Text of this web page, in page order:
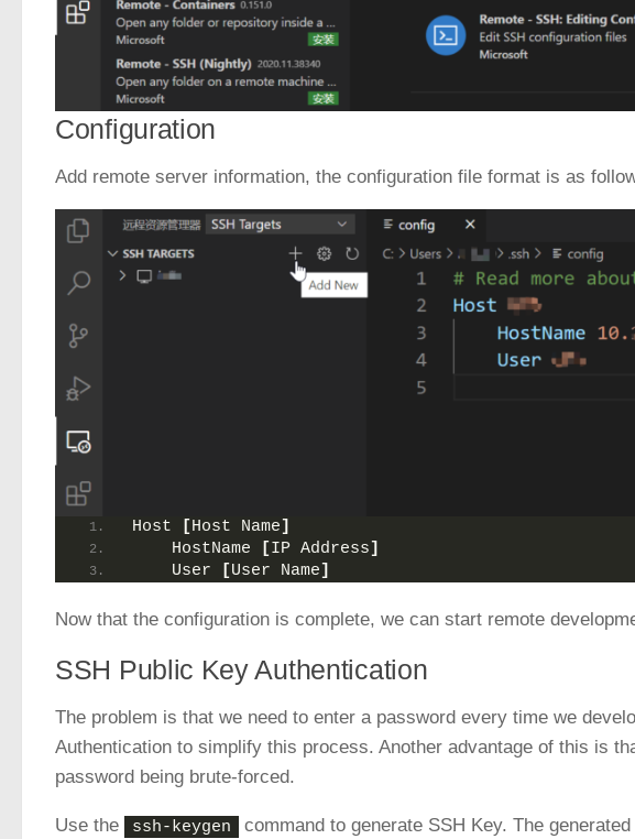
Configuration
Add remote server information, the configuration file format is as
Host [Host Name]
    HostName
[IP Address]
    User
[User Name]
Now that the configuration is complete, we can start remote
SSH Public Key Authentication
The problem is that we need to enter a password every time we
Authentication to simplify this process. Another advantage of this is
password being brute-forced.
Use the ssh-keygen command to generate SSH Key. The